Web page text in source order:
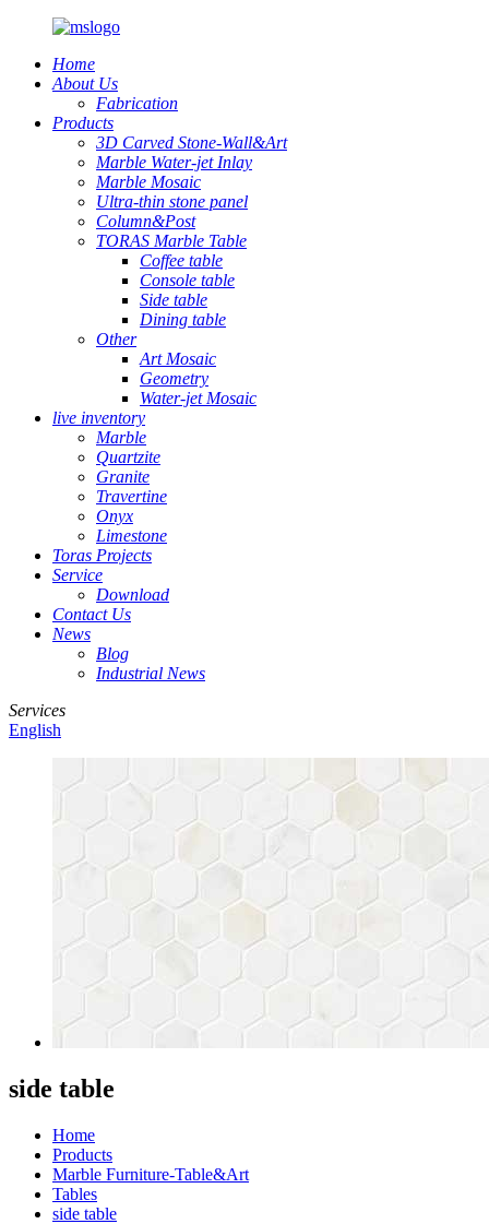
Home
About Us
Fabrication
Products
3D Carved Stone-Wall&Art
Marble Water-jet Inlay
Marble Mosaic
Ultra-thin stone panel
Column&Post
TORAS Marble Table
Coffee table
Console table
Side table
Dining table
Other
Art Mosaic
Geometry
Water-jet Mosaic
live inventory
Marble
Quartzite
Granite
Travertine
Onyx
Limestone
Toras Projects
Service
Download
Contact Us
News
Blog
Industrial News
Services
English
side table
Home
Products
Marble Furniture-Table&Art
Tables
side table